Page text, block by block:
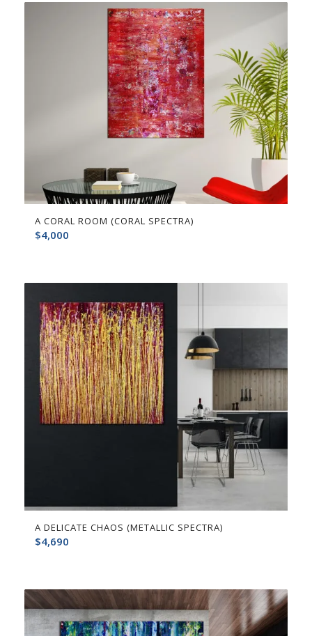
A CORAL ROOM (CORAL SPECTRA)
$4,000
A DELICATE CHAOS (METALLIC SPECTRA)
$4,690